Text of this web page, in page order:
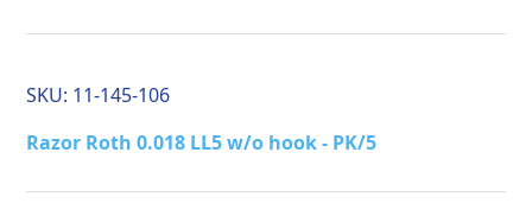
SKU: 11-145-106
Razor Roth 0.018 LL5 w/o hook - PK/5